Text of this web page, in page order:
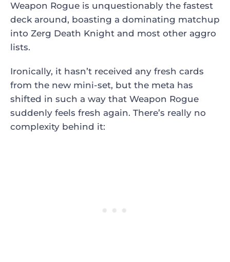
Weapon Rogue is unquestionably the fastest
deck around, boasting a dominating matchup
into Zerg Death Knight and most other aggro
lists.
Ironically, it hasn’t received any fresh cards
from the new mini-set, but the meta has
shifted in such a way that Weapon Rogue
suddenly feels fresh again. There’s really no
complexity behind it: